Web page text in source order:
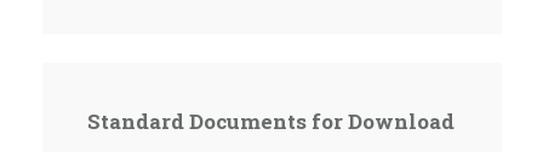
Standard Documents for Download